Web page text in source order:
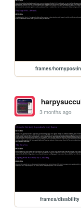
frames/
3 months ago
frames/disability